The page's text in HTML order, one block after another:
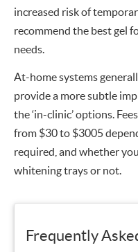
increased risk of
recommend the best gel
needs.
At-home systems
provide a more subtle
the ‘in-clinic’ options.
from $30 to $3005
required, and whether
whitening trays or not.
Frequently